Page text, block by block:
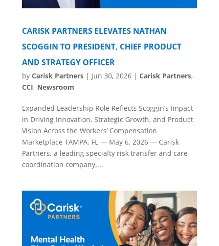
CARISK PARTNERS ELEVATES NATHAN
SCOGGIN TO PRESIDENT, CHIEF PRODUCT
AND STRATEGY OFFICER
by Carisk Partners| Jun 30, 2026| Carisk Partners,
CCI, Newsroom
Expanded Leadership Role Reflects Scoggin’s Impact
in Driving Innovation, Strategic Growth, and Product
Vision Across the Workers’ Compensation
Marketplace TAMPA, FL — May 6, 2026 — Carisk
Partners, a leading specialty risk transfer and care
coordination company,...